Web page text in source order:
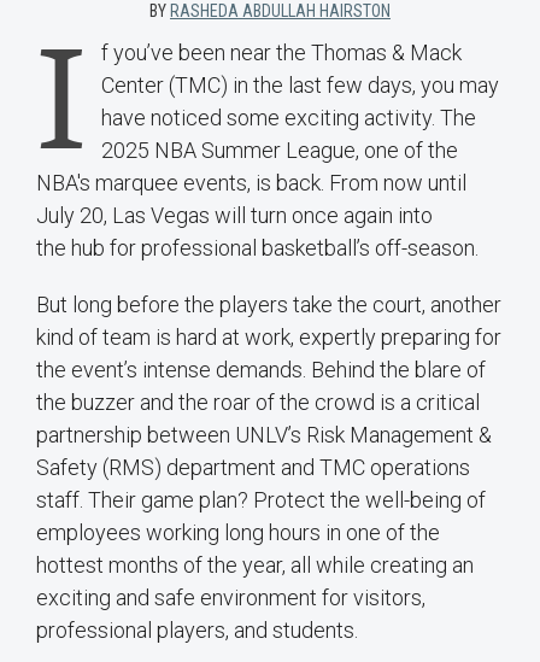
BY RASHEDA ABDULLAH HAIRSTON
I
f you’ve been near the Thomas & Mack
Center (TMC) in the last few days, you may
have noticed some exciting activity. The
2025 NBA Summer League, one of the
NBA's marquee events, is back. From now until
July 20, Las Vegas will turn once again into
the hub for professional basketball’s off-season.
But long before the players take the court, another
kind of team is hard at work, expertly preparing for
the event’s intense demands. Behind the blare of
the buzzer and the roar of the crowd is a critical
partnership between UNLV’s Risk Management &
Safety (RMS) department and TMC operations
staff. Their game plan? Protect the well-being of
employees working long hours in one of the
hottest months of the year, all while creating an
exciting and safe environment for visitors,
professional players, and students.